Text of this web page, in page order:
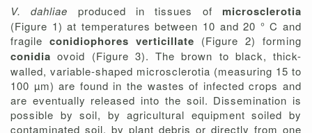
V. dahliae produced in tissues of microsclerotia
(Figure 1) at temperatures between 10 and 20 ° C and
fragile conidiophores verticillate (Figure 2) forming
conidiaovoid (Figure 3). The brown to black, thick-
walled, variable-shaped microsclerotia (measuring 15 to
100 µm) are found in the wastes of infected crops and
are eventually released into the soil. Dissemination is
possible by soil, by agricultural equipment soiled by
contaminated soil, by plant debris or directly from one